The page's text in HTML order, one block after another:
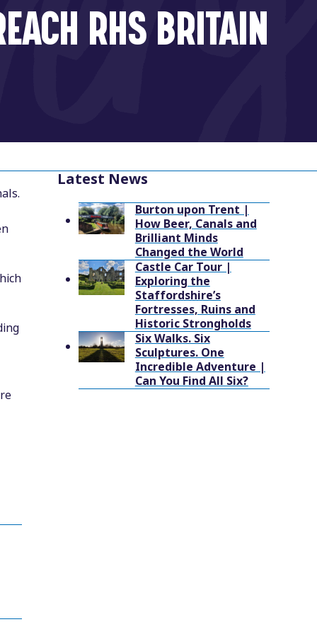
RHS BRITAIN
Latest News
Burton upon Trent |
How Beer, Canals and
Brilliant Minds
Changed the World
Castle Car Tour |
Exploring the
Staffordshire’s
Fortresses, Ruins and
Historic Strongholds
Six Walks. Six
Sculptures. One
Incredible Adventure |
Can You Find All Six?